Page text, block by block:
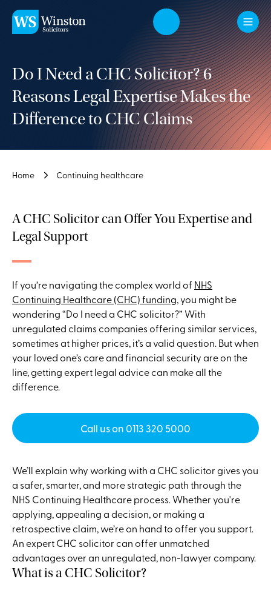
Skip to main content
Do I Need a CHC Solicitor? 6
Reasons Legal Expertise Makes the
Difference to CHC Claims
Home Continuing healthcare
A CHC Solicitor can Offer You Expertise and
Legal Support
If you’re navigating the complex world of NHS
Continuing Healthcare (CHC) funding, you might be
wondering “Do I need a CHC solicitor?” With
unregulated claims companies offering similar services,
sometimes at higher prices, it’s a valid question. But when
your loved one’s care and financial security are on the
line, getting expert legal advice can make all the
difference.
Call us on 0113 320 5000
We’ll explain why working with a CHC solicitor gives you
a safer, smarter, and more strategic path through the
NHS Continuing Healthcare process. Whether you're
applying, appealing a decision, or making a
retrospective claim, we’re on hand to offer you support.
An expert CHC solicitor can offer unmatched
advantages over an unregulated, non-lawyer company.
What is a CHC Solicitor?